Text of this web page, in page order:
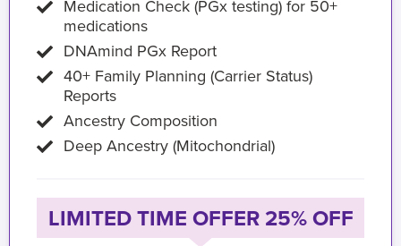
Medication Check (PGx testing) for 50+
medications
DNAmind PGx Report
40+ Family Planning (Carrier Status)
Reports
Ancestry Composition
Deep Ancestry (Mitochondrial)
LIMITED TIME OFFER 25% OFF